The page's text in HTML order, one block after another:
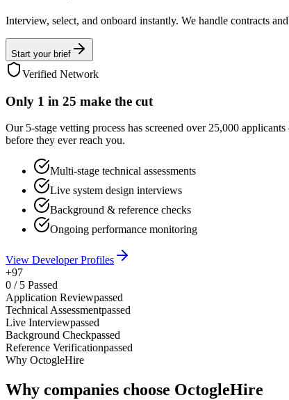
Interview, select, and onboard instantly. We handle contracts
Start your brief
Verified Network
Only 1 in 25 make the cut
Our 5-stage vetting process has screened over 25,000
before they ever reach you.
Multi-stage technical assessments
Live system design interviews
Background & reference checks
Ongoing performance monitoring
View Developer Profiles
+97
0 / 5 Passed
Application Reviewpassed
Technical Assessmentpassed
Live Interviewpassed
Background Checkpassed
Reference Verificationpassed
Why OctogleHire
Why companies choose OctogleHire